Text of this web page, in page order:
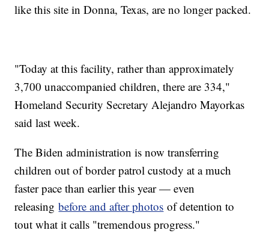
like this site in Donna, Texas, are no longer packed.
"Today at this facility, rather than approximately
3,700 unaccompanied children, there are 334,"
Homeland Security Secretary Alejandro Mayorkas
said last week.
The Biden administration is now transferring
children out of border patrol custody at a much
faster pace than earlier this year — even
releasingbefore and after photos of detention to
tout what it calls "tremendous progress."